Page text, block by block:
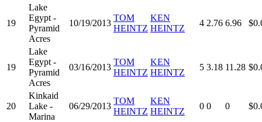
19
Lake
Egypt -
Pyramid
Acres
10/19/2013
TOM
HEINTZ
KEN
HEINTZ
4 2.76 6.96
19
Lake
Egypt -
Pyramid
Acres
03/16/2013
TOM
HEINTZ
KEN
HEINTZ
5 3.18 11.28
20
Kinkaid
Lake -
Marina
06/29/2013
TOM
HEINTZ
KEN
HEINTZ
0 0 0